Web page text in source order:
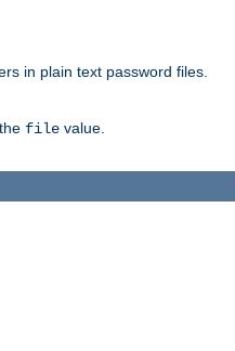
in plain text password files.
file value.